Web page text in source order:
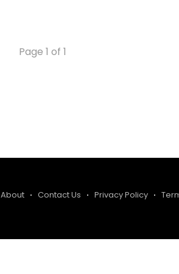
Page 1 of 1
About Contact Us Privacy Policy